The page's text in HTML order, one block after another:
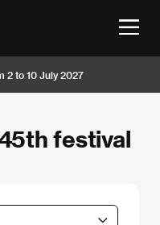
2 to 10 July 2027
festival